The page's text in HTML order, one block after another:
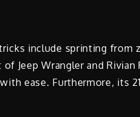
include sprinting from
Jeep Wrangler and Rivian
ease. Furthermore, its